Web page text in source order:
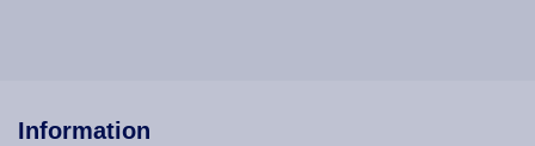
Information